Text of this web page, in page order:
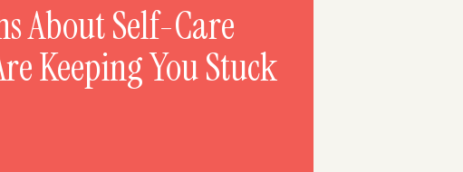
About Self-Care
Keeping You Stuck